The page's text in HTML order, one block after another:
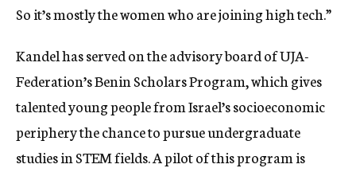
So it’s mostly the women who are joining high tech.”
Kandel has served on the advisory board of UJA-
Federation’s Benin Scholars Program, which gives
talented young people from Israel’s socioeconomic
periphery the chance to pursue undergraduate
studies in STEM fields. A pilot of this program is